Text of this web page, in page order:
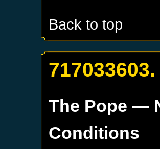
Back to top
The Pope —
Conditions